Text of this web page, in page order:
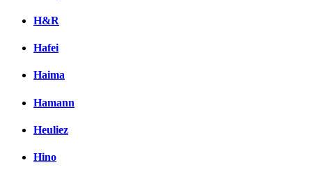
H&R
Hafei
Haima
Hamann
Heuliez
Hino